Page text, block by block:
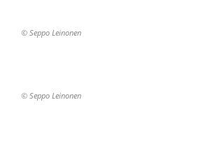
© Seppo Leinonen
© Seppo Leinonen